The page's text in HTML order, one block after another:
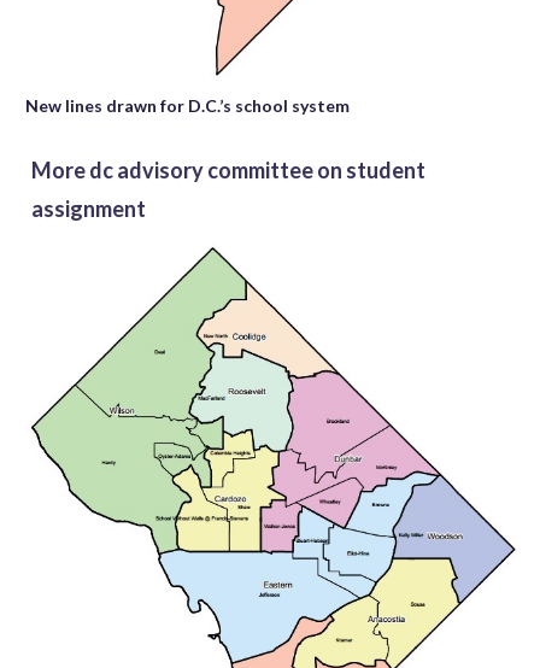
New lines drawn for D.C.’s school system
More dc advisory committee on student
assignment